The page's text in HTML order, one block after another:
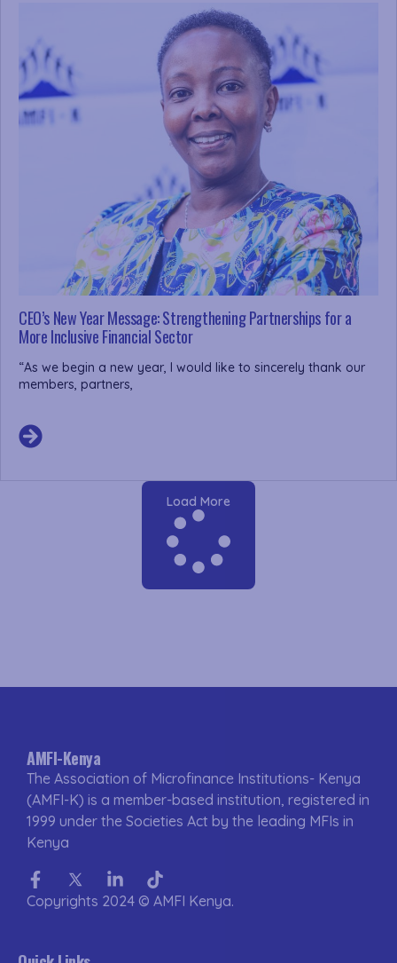
CEO’s New Year Message: Strengthening Partnerships for a
More Inclusive Financial Sector
“As we begin a new year, I would like to sincerely thank our
members, partners,
Load More
AMFI-Kenya
The Association of Microfinance Institutions- Kenya
(AMFI-K) is a member-based institution, registered in
1999 under the Societies Act by the leading MFIs in
Kenya
Facebook-
f
TwitterLinkedin-
in
Tiktok
Copyrights 2024 © AMFI Kenya.